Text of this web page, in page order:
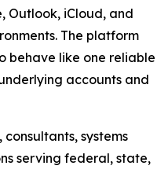
Outlook, iCloud, and
The platform
behave like one reliable
accounts and
systems
serving federal, state,